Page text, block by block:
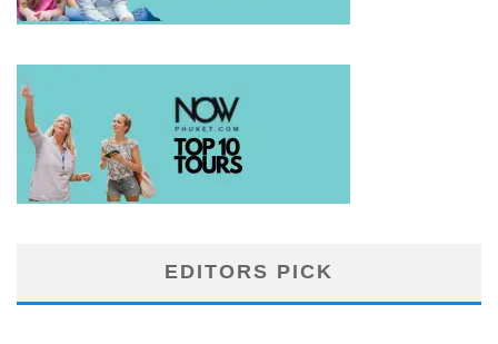
EDITORS PICK